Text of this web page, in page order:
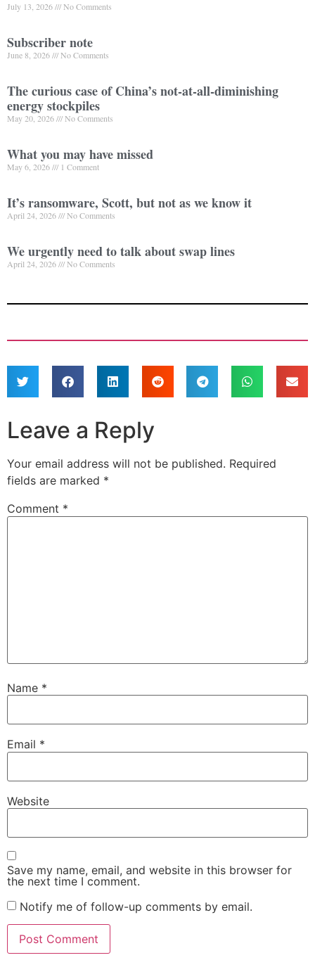
July 13, 2026 No Comments
Subscriber note
June 8, 2026 No Comments
The curious case of China’s not-at-all-diminishing
energy stockpiles
May 20, 2026 No Comments
What you may have missed
May 6, 2026 1 Comment
It’s ransomware, Scott, but not as we know it
April 24, 2026 No Comments
We urgently need to talk about swap lines
April 24, 2026 No Comments
Leave a Reply
Your email address will not be published. Required
fields are marked *
Comment *
Name *
Email *
Website
Save my name, email, and website in this browser for
the next time I comment.
Notify me of follow-up comments by email.